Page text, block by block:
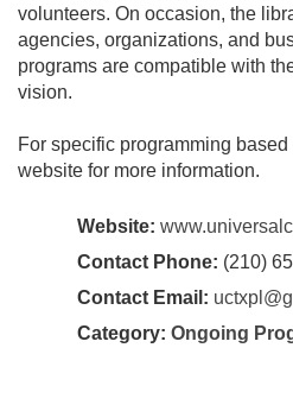
volunteers. On occasion, the
agencies, organizations, and
programs are compatible with
vision.
For specific programming
website for more information.
Website:
Contact Phone: (210)
Contact Email:
Category: Ongoing